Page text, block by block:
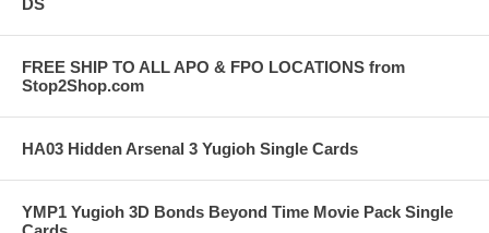
DS
FREE SHIP TO ALL APO & FPO LOCATIONS from
Stop2Shop.com
HA03 Hidden Arsenal 3 Yugioh Single Cards
YMP1 Yugioh 3D Bonds Beyond Time Movie Pack Single